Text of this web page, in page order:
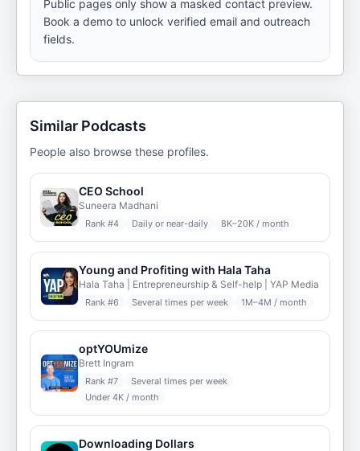
Public pages only show a masked contact preview.
Book a demo to unlock verified email and outreach
fields.
Similar Podcasts
People also browse these profiles.
CEO School
Suneera Madhani
Rank #4 Daily or near-daily 8K–20K / month
Young and Profiting with Hala Taha
Hala Taha | Entrepreneurship & Self-help | YAP Media
Rank #6 Several times per week 1M–4M / month
optYOUmize
Brett Ingram
Rank #7
Several times per week
Under 4K / month
Downloading Dollars